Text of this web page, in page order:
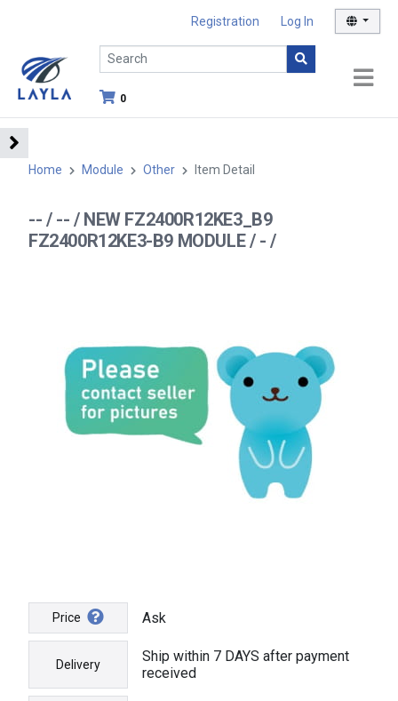
Registration Log In
0
Home Module Other Item Detail
-- / -- / NEW FZ2400R12KE3_B9
FZ2400R12KE3-B9 MODULE / - /
Price Ask
Delivery
Ship within 7 DAYS after payment
received